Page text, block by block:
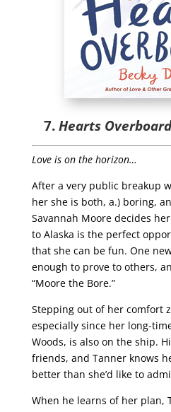
7.Hearts Overboard
Love is on the horizon…
After a very public breakup
her she is both, a.) boring,
Savannah Moore decides
to Alaska is the perfect
that she can be fun. One
enough to prove to others,
“Moore the Bore.”
Stepping out of her comfort
especially since her long-
Woods, is also on the ship.
friends, and Tanner knows
better than she’d like to
When he learns of her plan,